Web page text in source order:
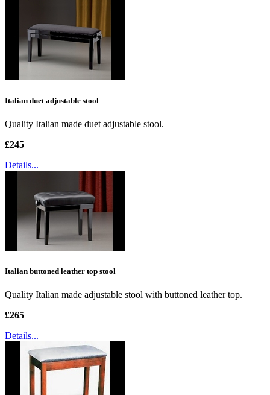
Italian duet adjustable stool
Quality Italian made duet adjustable stool.
£245
Details...
Italian buttoned leather top stool
Quality Italian made adjustable stool with buttoned leather top.
£265
Details...